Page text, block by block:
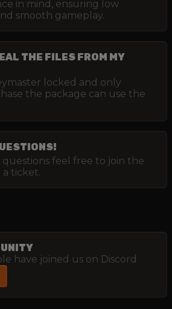
in mind, ensuring low
smooth gameplay.
THE FILES FROM MY
locked and only
the package can use the
feel free to join the
a ticket.
have joined us on Discord